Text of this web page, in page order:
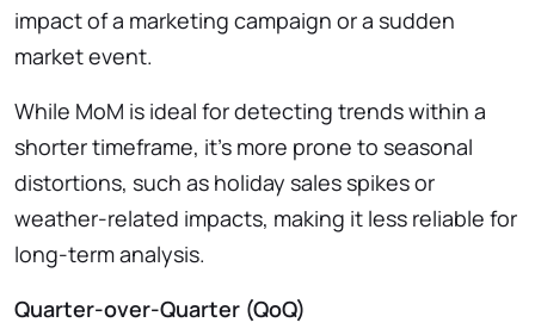
impact of a marketing campaign or a sudden
market event.
While MoM is ideal for detecting trends within a
shorter timeframe, it’s more prone to seasonal
distortions, such as holiday sales spikes or
weather-related impacts, making it less reliable for
long-term analysis.
Quarter-over-Quarter (QoQ)